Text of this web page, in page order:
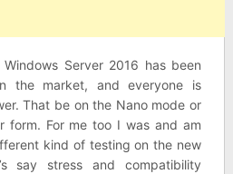
Server 2016 has been
the market, and everyone is
That be on the Nano mode or
form. For me too I was and am
kind of testing on the new
say stress and compatibility